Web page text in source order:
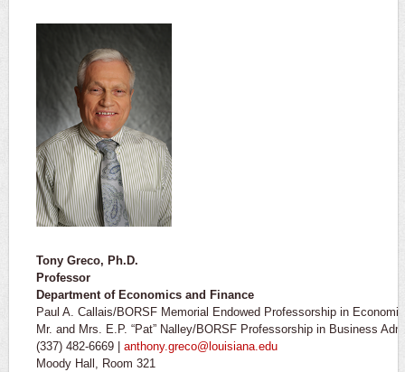
Tony Greco, Ph.D.
Professor
Department of Economics and Finance
Paul A. Callais/BORSF Memorial Endowed Professorship in
Mr. and Mrs. E.P. “Pat” Nalley/BORSF Professorship in Business
(337) 482-6669 | anthony.greco@louisiana.edu
Moody Hall, Room 321